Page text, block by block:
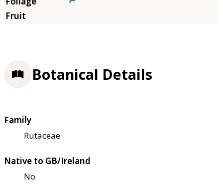
Botanical Details
Family
Rutaceae
Native to GB/Ireland
No